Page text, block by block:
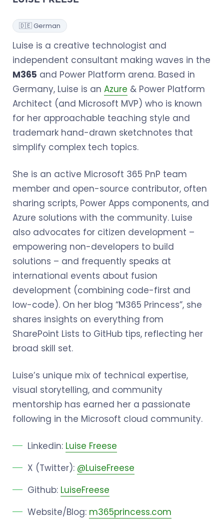
🇩🇪 German
Luise is a creative technologist and
independent consultant making waves in the
M365 and Power Platform arena. Based in
Germany, Luise is an Azure & Power Platform
Architect (and Microsoft MVP) who is known
for her approachable teaching style and
trademark hand-drawn sketchnotes that
simplify complex tech topics.
She is an active Microsoft 365 PnP team
member and open-source contributor, often
sharing scripts, Power Apps components, and
Azure solutions with the community. Luise
also advocates for citizen development –
empowering non-developers to build
solutions – and frequently speaks at
international events about fusion
development (combining code-first and
low-code). On her blog “M365 Princess”, she
shares insights on everything from
SharePoint Lists to GitHub tips, reflecting her
broad skill set.
Luise’s unique mix of technical expertise,
visual storytelling, and community
mentorship has earned her a passionate
following in the Microsoft cloud community.
Linkedin: Luise Freese
X (Twitter): @LuiseFreese
Github: LuiseFreese
Website/Blog: m365princess.com